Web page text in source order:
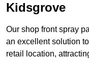
Kidsgrove
Our shop front spray
an excellent solution
retail location,